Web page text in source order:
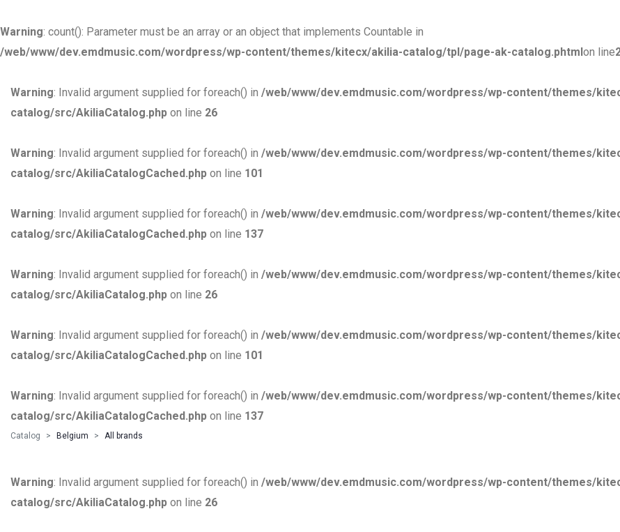
Warning: count(): Parameter must be an array or an object that implements Countable in
/web/www/dev.emdmusic.com/wordpress/wp-content/themes/kitecx/akilia-catalog/tpl/page-ak-catalog.phtmlon line
Warning: Invalid argument supplied for foreach() in /web/www/dev.emdmusic.com/wordpress/wp-content/themes/
catalog/src/AkiliaCatalog.php on line 26
Warning: Invalid argument supplied for foreach() in /web/www/dev.emdmusic.com/wordpress/wp-content/themes/
catalog/src/AkiliaCatalogCached.php on line 101
Warning: Invalid argument supplied for foreach() in /web/www/dev.emdmusic.com/wordpress/wp-content/themes/
catalog/src/AkiliaCatalogCached.php on line 137
Warning: Invalid argument supplied for foreach() in /web/www/dev.emdmusic.com/wordpress/wp-content/themes/
catalog/src/AkiliaCatalog.php on line 26
Warning: Invalid argument supplied for foreach() in /web/www/dev.emdmusic.com/wordpress/wp-content/themes/
catalog/src/AkiliaCatalogCached.php on line 101
Warning: Invalid argument supplied for foreach() in /web/www/dev.emdmusic.com/wordpress/wp-content/themes/
catalog/src/AkiliaCatalogCached.php on line 137
Catalog Belgium All brands
Warning: Invalid argument supplied for foreach() in /web/www/dev.emdmusic.com/wordpress/wp-content/themes/
catalog/src/AkiliaCatalog.php on line 26